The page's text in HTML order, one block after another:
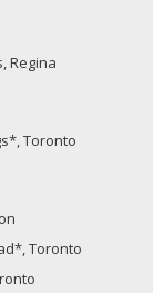
Regina
Toronto
Toronto